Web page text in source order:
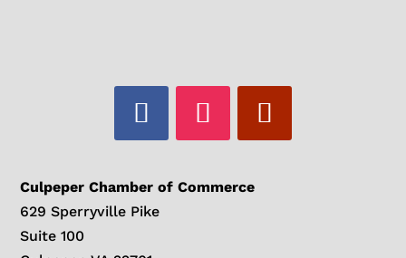
Culpeper Chamber of Commerce
629 Sperryville Pike
Suite 100